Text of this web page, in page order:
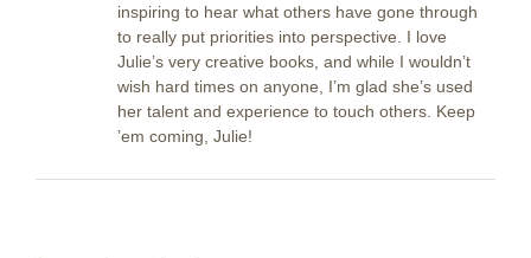
inspiring to hear what others have gone through
to really put priorities into perspective. I love
Julie’s very creative books, and while I wouldn’t
wish hard times on anyone, I’m glad she’s used
her talent and experience to touch others. Keep
’em coming, Julie!